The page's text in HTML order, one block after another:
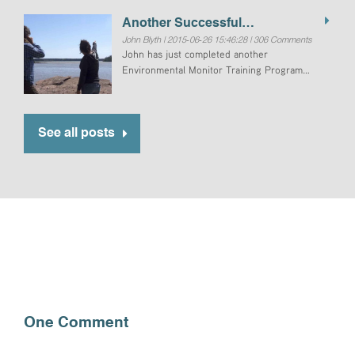
Another Successful
Environmental Monitor Training
Program Delivered
John Blyth | 2015-06-26 15:46:28 | 306 Comments
John has just completed another
Environmental Monitor Training Program
instructed since 2007
See all posts
One Comment